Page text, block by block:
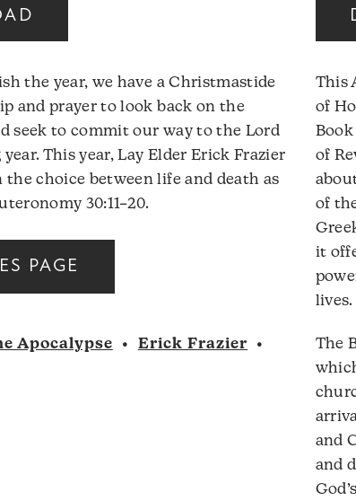
increase
or
decrease
volume.
the year, we have a Christmastide
and prayer to look back on the
seek to commit our way to the Lord
This year, Lay Elder Erick Frazier
the choice between life and death as
30:11–20.
PAGE
Apocalypse • Erick Frazier
•
This
of
of
of
it
lives.
The
and
and